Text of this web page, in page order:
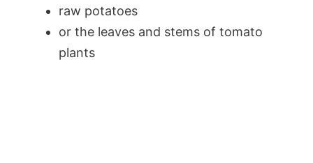
raw potatoes
or the leaves and stems of tomato
plants